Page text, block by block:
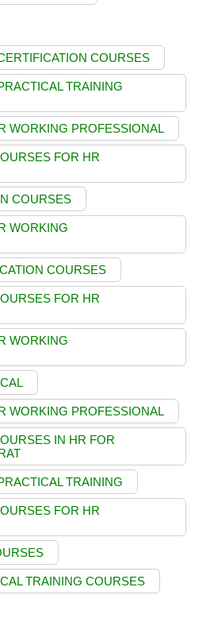
COURSES
TRAINING
WORKING PROFESSIONAL
FOR HR
COURSES
WORKING
COURSES
FOR HR
WORKING
WORKING PROFESSIONAL
IN HR FOR
TRAINING
FOR HR
TRAINING COURSES